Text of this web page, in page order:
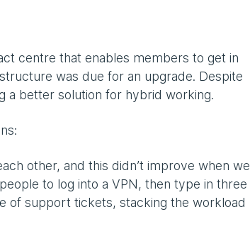
centre that enables members to get in
was due for an upgrade. Despite
a better solution for hybrid working.
other, and this didn’t improve when we
to log into a VPN, then type in three
of support tickets, stacking the workload